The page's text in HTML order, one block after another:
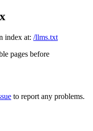
index at: /llms.txt
pages before
to report any problems.